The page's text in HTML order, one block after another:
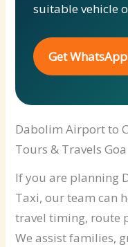
suitable vehicle
Get
Dabolim Airport to
Tours & Travels Goa
If you are planning
Taxi, our team can
travel timing, route
We assist families,